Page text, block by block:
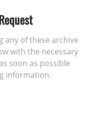
any of these archive
with the necessary
soon as possible
information.